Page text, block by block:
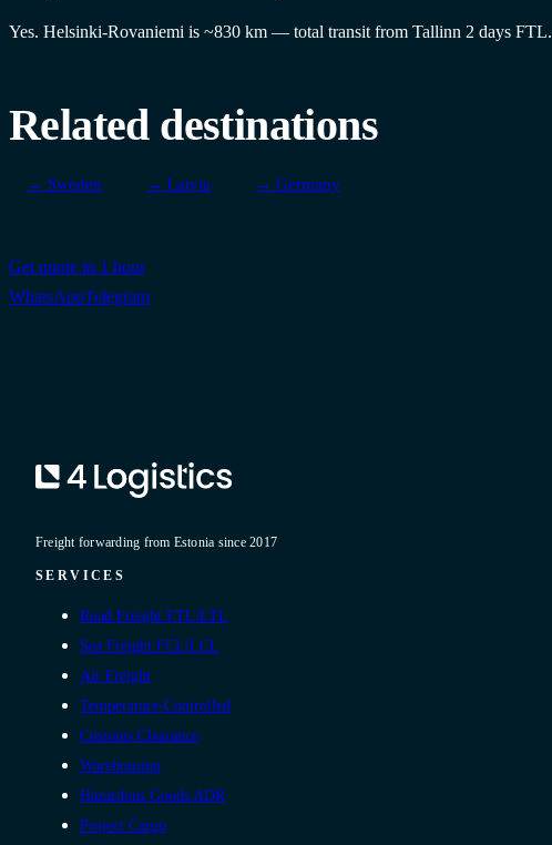
Yes. Helsinki-Rovaniemi is ~830 km — total transit from Tallinn 2 days FTL.
Related destinations
→ Sweden → Latvia → Germany
Get quote in 1 hour
WhatsAppTelegram
Freight forwarding from Estonia since 2017
SERVICES
Road Freight FTL/LTL
Sea Freight FCL/LCL
Air Freight
Temperature-Controlled
Customs Clearance
Warehousing
Hazardous Goods ADR
Project Cargo